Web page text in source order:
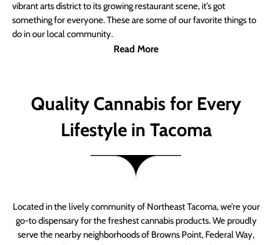
vibrant arts district to its growing restaurant scene, it’s got
something for everyone. These are some of our favorite things to
do in our local community.
Read More
Quality Cannabis for Every
Lifestyle in Tacoma
Located in the lively community of Northeast Tacoma, we’re your
go-to dispensary for the freshest cannabis products. We proudly
serve the nearby neighborhoods of Browns Point, Federal Way,